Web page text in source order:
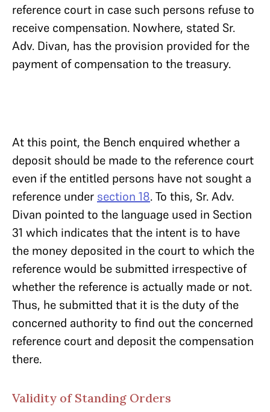
reference court in case such persons refuse to
receive compensation. Nowhere, stated Sr.
Adv. Divan, has the provision provided for the
payment of compensation to the treasury.
At this point, the Bench enquired whether a
deposit should be made to the reference court
even if the entitled persons have not sought a
reference under section 18. To this, Sr. Adv.
Divan pointed to the language used in Section
31 which indicates that the intent is to have
the money deposited in the court to which the
reference would be submitted irrespective of
whether the reference is actually made or not.
Thus, he submitted that it is the duty of the
concerned authority to find out the concerned
reference court and deposit the compensation
there.
Validity of Standing Orders